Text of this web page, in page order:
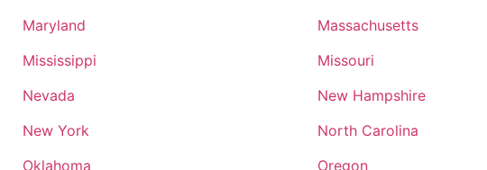
Maryland
Massachusetts
Mississippi
Missouri
Nevada
New Hampshire
New York
North Carolina
Oklahoma
Oregon